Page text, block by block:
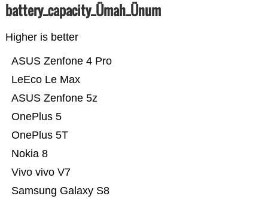
battery_capacity_Ümah_Ünum
Higher is better
Samsung Galaxy S8
Vivo vivo V7
Nokia 8
OnePlus 5T
OnePlus 5
ASUS Zenfone 5z
LeEco Le Max
ASUS Zenfone 4 Pro